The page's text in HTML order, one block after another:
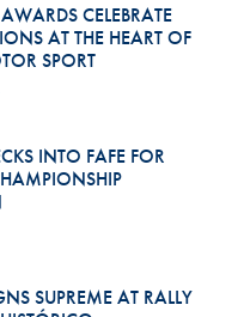
CELEBRATE
AT THE HEART OF
SPORT
INTO FAFE FOR
SUPREME AT RALLY